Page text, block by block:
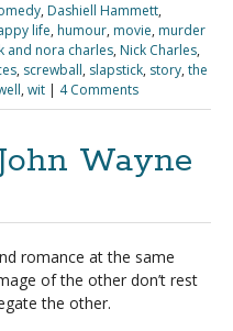
, Dashiell Hammett,
life, humour, movie, murder
and nora charles, Nick Charles,
, screwball, slapstick, story, the
, wit | 4 Comments
Wayne
romance at the same
of the other don’t rest
the other.